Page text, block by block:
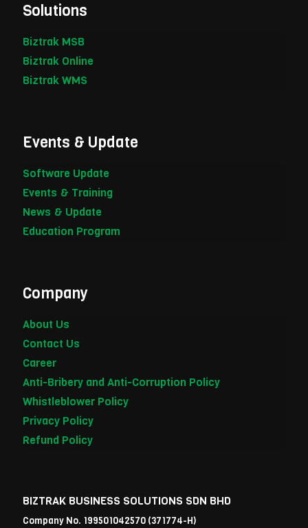
Solutions
Biztrak MSB
Biztrak Online
Biztrak WMS
Events & Update
Software Update
Events & Training
News & Update
Education Program
Company
About Us
Contact Us
Career
Anti-Bribery and Anti-Corruption Policy
Whistleblower Policy
Privacy Policy
Refund Policy
BIZTRAK BUSINESS SOLUTIONS SDN BHD
Company No. 199501042570 (371774-H)